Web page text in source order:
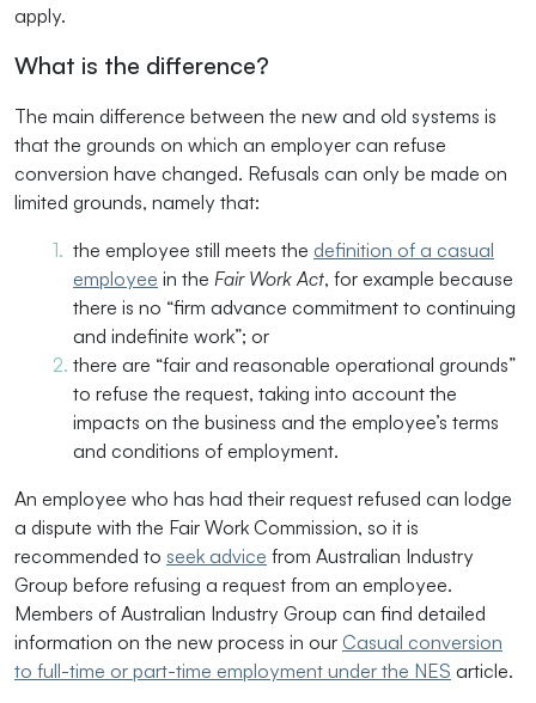
apply.
What is the difference?
The main difference between the new and old systems is
that the grounds on which an employer can refuse
conversion have changed. Refusals can only be made on
limited grounds, namely that:
the employee still meets the definition of a casual
employee in the Fair Work Act, for example because
there is no “firm advance commitment to continuing
and indefinite work”; or
there are “fair and reasonable operational grounds”
to refuse the request, taking into account the
impacts on the business and the employee’s terms
and conditions of employment.
An employee who has had their request refused can lodge
a dispute with the Fair Work Commission, so it is
recommended to seek advice from Australian Industry
Group before refusing a request from an employee.
Members of Australian Industry Group can find detailed
information on the new process in our Casual conversion
to full-time or part-time employment under the NES article.